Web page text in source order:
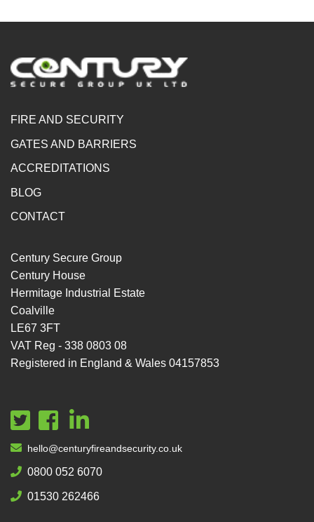
FIRE AND SECURITY
GATES AND BARRIERS
ACCREDITATIONS
BLOG
CONTACT
Century Secure Group
Century House
Hermitage Industrial Estate
Coalville
LE67 3FT
VAT Reg - 338 0803 08
Registered in England & Wales 04157853
hello@centuryfireandsecurity.co.uk
0800 052 6070
01530 262466